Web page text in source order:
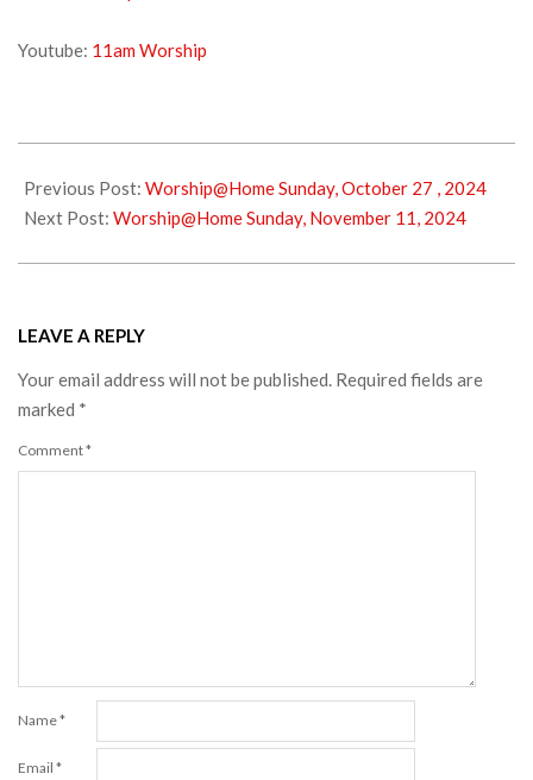
Youtube: 11am Worship
11-
02
Previous Post: Worship@Home Sunday, October 27 , 2024
Next Post: Worship@Home Sunday, November 11, 2024
LEAVE A REPLY
Your email address will not be published. Required fields are
marked *
Comment*
Name*
Email *